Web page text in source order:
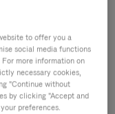
to offer you a
social media functions
more information on
necessary cookies,
"Continue without
by clicking "Accept and
preferences.